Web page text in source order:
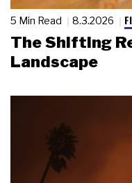
5 Min Read 8.3.2026
The Shifting
Landscape